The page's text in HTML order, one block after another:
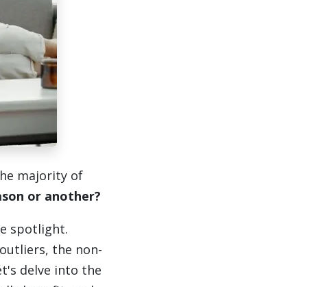
majority of
or another?
spotlight.
the non-
delve into the